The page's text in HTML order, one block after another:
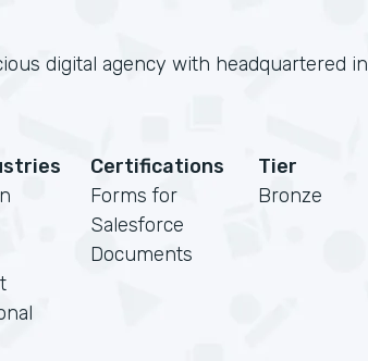
digital agency with headquartered in
Certifications
Forms for
Salesforce
Documents
Tier
Bronze